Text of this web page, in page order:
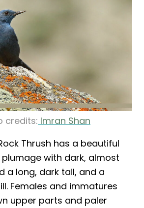
credits: Imran Shan
Thrush has a beautiful
with dark, almost
a long, dark tail, and a
Females and immatures
upper parts and paler